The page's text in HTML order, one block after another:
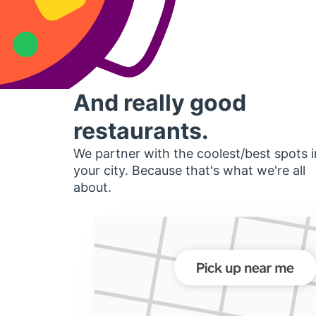
And really good
restaurants.
We partner with the coolest/best spots
your city. Because that's what we're all
about.